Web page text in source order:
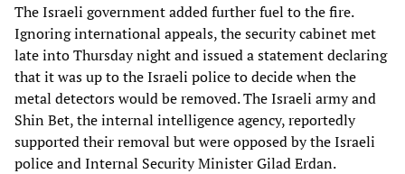
The Israeli government added further fuel to the fire.
Ignoring international appeals, the security cabinet met
late into Thursday night and issued a statement declaring
that it was up to the Israeli police to decide when the
metal detectors would be removed. The Israeli army and
Shin Bet, the internal intelligence agency, reportedly
supported their removal but were opposed by the Israeli
police and Internal Security Minister Gilad Erdan.